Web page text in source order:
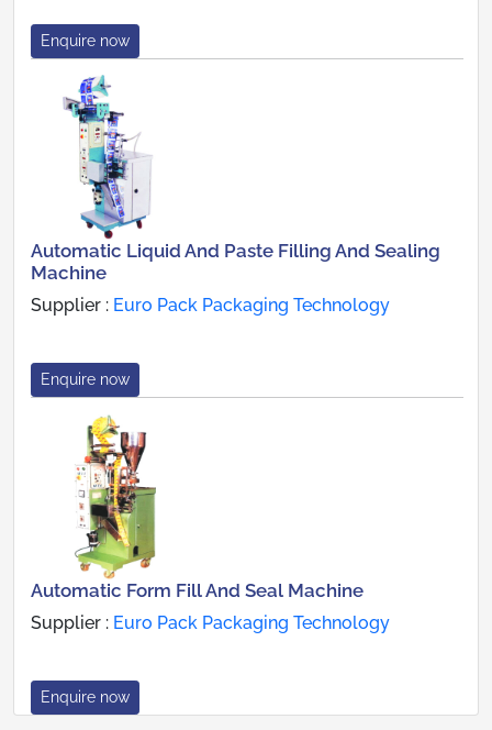
Enquire now
Automatic Liquid And Paste Filling And Sealing
Machine
Supplier : Euro Pack Packaging Technology
Enquire now
Automatic Form Fill And Seal Machine
Supplier : Euro Pack Packaging Technology
Enquire now